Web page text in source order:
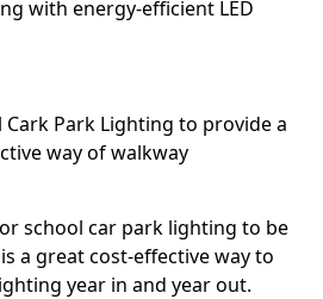
with energy-efficient LED
Cark Park Lighting to provide a
way of walkway
school car park lighting to be
a great cost-effective way to
year in and year out.